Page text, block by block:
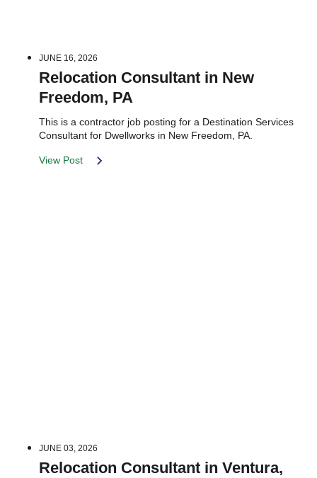
JUNE 16, 2026
Relocation Consultant in New
Freedom, PA
This is a contractor job posting for a Destination Services
Consultant for Dwellworks in New Freedom, PA.
View Post
JUNE 03, 2026
Relocation Consultant in Ventura,